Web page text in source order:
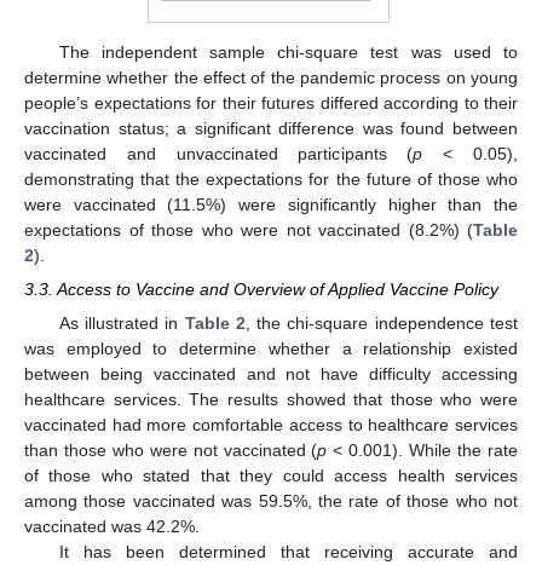
The independent sample chi-square test was used to
determine whether the effect of the pandemic process on young
people’s expectations for their futures differed according to their
vaccination status; a significant difference was found between
vaccinated and unvaccinated participants (p < 0.05),
demonstrating that the expectations for the future of those who
were vaccinated (11.5%) were significantly higher than the
expectations of those who were not vaccinated (8.2%) (Table
2).
3.3. Access to Vaccine and Overview of Applied Vaccine Policy
As illustrated in Table 2, the chi-square independence test
was employed to determine whether a relationship existed
between being vaccinated and not have difficulty accessing
healthcare services. The results showed that those who were
vaccinated had more comfortable access to healthcare services
than those who were not vaccinated (p < 0.001). While the rate
of those who stated that they could access health services
among those vaccinated was 59.5%, the rate of those who not
vaccinated was 42.2%.
It has been determined that receiving accurate and